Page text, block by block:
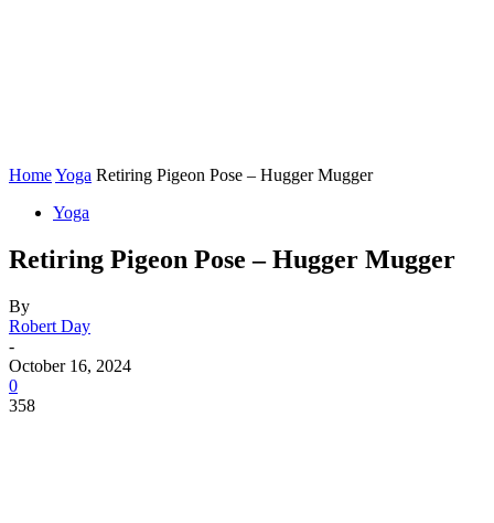
HomeYoga Retiring Pigeon Pose – Hugger Mugger
Yoga
Retiring Pigeon Pose – Hugger Mugger
By
Robert Day
-
October 16, 2024
0
358